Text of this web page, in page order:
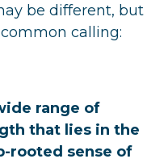
be different, but
calling:
range of
that lies in the
rooted sense of